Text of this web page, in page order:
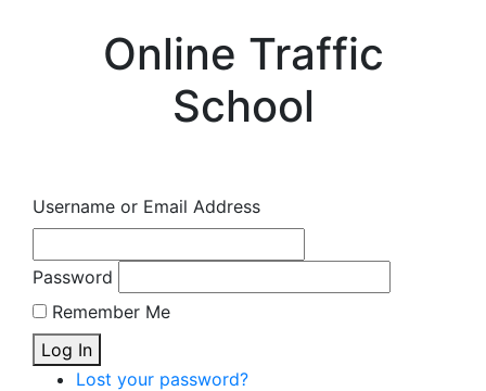
Online Traffic
School
Username or Email Address
Password
Remember Me
Log In
Lost your password?